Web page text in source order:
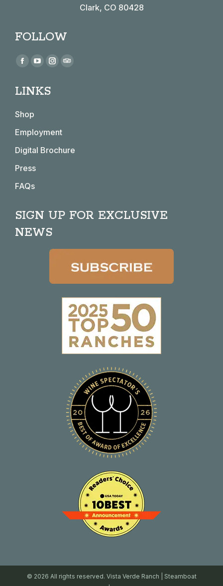
Clark, CO 80428
FOLLOW
Find us on:
Facebook
opens
new
window
YouTube
opens
window
Instagram
window
LINKS
Shop
Employment
Digital Brochure
Press
FAQs
SIGN UP FOR EXCLUSIVE
NEWS
© 2026 All rights reserved. Vista Verde Ranch | Steamboat